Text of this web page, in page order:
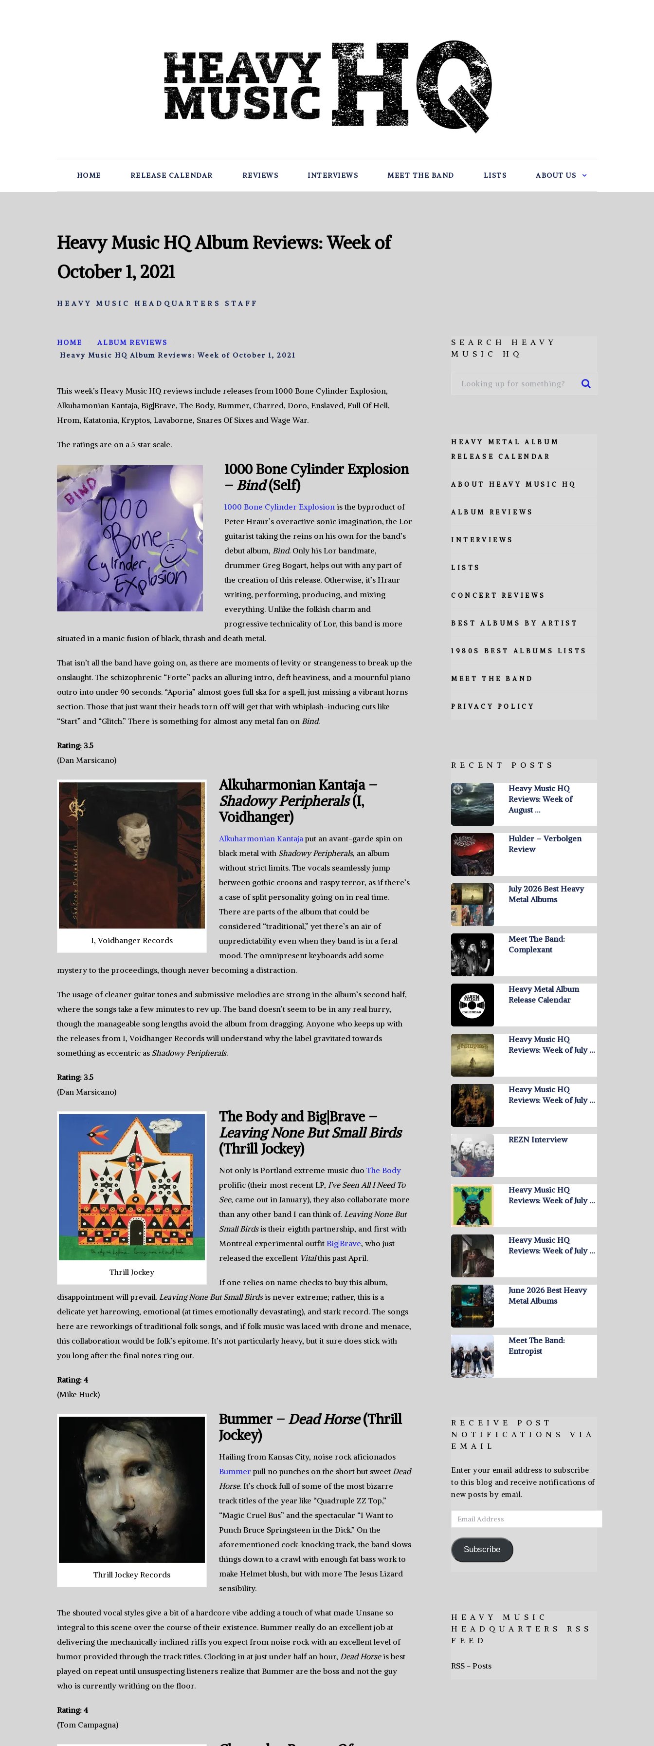
HOME RELEASE CALENDAR REVIEWS INTERVIEWS MEET THE BAND LISTS ABOUT US
Heavy Music HQ Album Reviews: Week of
October 1, 2021
HEAVY MUSIC HEADQUARTERS STAFF
HOME
ALBUM REVIEWS
Heavy Music HQ Album Reviews: Week of October 1, 2021
This week’s Heavy Music HQ reviews include releases from 1000 Bone Cylinder Explosion,
Alkuhamonian Kantaja, Big|Brave, The Body, Bummer, Charred, Doro, Enslaved, Full Of Hell,
Hrom, Katatonia, Kryptos, Lavaborne, Snares Of Sixes and Wage War.
The ratings are on a 5 star scale.
1000 Bone Cylinder Explosion
– Bind(Self)
1000 Bone Cylinder Explosionis the byproduct of
Peter Hraur’s overactive sonic imagination, the Lor
guitarist taking the reins on his own for the band’s
debut album, Bind. Only his Lor bandmate,
drummer Greg Bogart, helps out with any part of
the creation of this release. Otherwise, it’s Hraur
writing, performing, producing, and mixing
everything. Unlike the folkish charm and
progressive technicality of Lor, this band is more
situated in a manic fusion of black, thrash and death metal.
That isn’t all the band have going on, as there are moments of levity or strangeness to break up the
onslaught. The schizophrenic “Forte” packs an alluring intro, deft heaviness, and a mournful piano
outro into under 90 seconds. “Aporia” almost goes full ska for a spell, just missing a vibrant horns
section. Those that just want their heads torn off will get that with whiplash-inducing cuts like
“Start” and “Glitch.” There is something for almost any metal fan on Bind.
Rating: 3.5
(Dan Marsicano)
I, Voidhanger Records
Alkuharmonian Kantaja –
Shadowy Peripherals(I,
Voidhanger)
Alkuharmonian Kantajaput an avant-garde spin on
black metal with Shadowy Peripherals, an album
without strict limits. The vocals seamlessly jump
between gothic croons and raspy terror, as if there’s
a case of split personality going on in real time.
There are parts of the album that could be
considered “traditional,” yet there’s an air of
unpredictability even when they band is in a feral
mood. The omnipresent keyboards add some
mystery to the proceedings, though never becoming a distraction.
The usage of cleaner guitar tones and submissive melodies are strong in the album’s second half,
where the songs take a few minutes to rev up. The band doesn’t seem to be in any real hurry,
though the manageable song lengths avoid the album from dragging. Anyone who keeps up with
the releases from I, Voidhanger Records will understand why the label gravitated towards
something as eccentric as Shadowy Peripherals.
Rating: 3.5
(Dan Marsicano)
Thrill Jockey
The Body and Big|Brave –
Leaving None But Small Birds
(Thrill Jockey)
Not only is Portland extreme music duoThe Body
prolific (their most recent LP,I’ve Seen All I Need To
See, came out in January), they also collaborate more
than any other band I can think of.Leaving None But
Small Birdsis their eighth partnership, and first with
Montreal experimental outfitBig|Brave, who just
released the excellent Vitalthis past April.
If one relies on name checks to buy this album,
disappointment will prevail. Leaving None But Small Birdsis never extreme; rather, this is a
delicate yet harrowing, emotional (at times emotionally devastating), and stark record. The songs
here are reworkings of traditional folk songs, and if folk music was laced with drone and menace,
this collaboration would be folk’s epitome. It’s not particularly heavy, but it sure does stick with
you long after the final notes ring out.
Rating: 4
(Mike Huck)
Thrill Jockey Records
Bummer – Dead Horse(Thrill
Jockey)
Hailing from Kansas City, noise rock aficionados
Bummer pull no punches on the short but sweetDead
Horse. It’s chock full of some of the most bizarre
track titles of the year like “Quadruple ZZ Top,”
“Magic Cruel Bus” and the spectacular “I Want to
Punch Bruce Springsteen in the Dick.” On the
aforementioned cock-knocking track, the band slows
things down to a crawl with enough fat bass work to
make Helmet blush, but with more The Jesus Lizard
sensibility.
The shouted vocal styles give a bit of a hardcore vibe adding a touch of what made Unsane so
integral to this scene over the course of their existence. Bummer really do an excellent job at
delivering the mechanically inclined riffs you expect from noise rock with an excellent level of
humor provided through the track titles. Clocking in at just under half an hour, Dead Horseis best
played on repeat until unsuspecting listeners realize that Bummer are the boss and not the guy
who is currently writhing on the floor.
Rating: 4
(Tom Campagna)
SEARCH HEAVY
MUSIC HQ
HEAVY METAL ALBUM
RELEASE CALENDAR
ABOUT HEAVY MUSIC HQ
ALBUM REVIEWS
INTERVIEWS
LISTS
CONCERT REVIEWS
BEST ALBUMS BY ARTIST
1980S BEST ALBUMS LISTS
MEET THE BAND
PRIVACY POLICY
RECENT POSTS
Heavy Music HQ
Reviews: Week of
August …
Hulder – Verbolgen
Review
July 2026 Best Heavy
Metal Albums
Meet The Band:
Complexant
Heavy Metal Album
Release Calendar
Heavy Music HQ
Reviews: Week of July …
Heavy Music HQ
Reviews: Week of July …
REZN Interview
Heavy Music HQ
Reviews: Week of July …
Heavy Music HQ
Reviews: Week of July …
June 2026 Best Heavy
Metal Albums
Meet The Band:
Entropist
RECEIVE POST
NOTIFICATIONS VIA
EMAIL
Enter your email address to subscribe
to this blog and receive notifications of
new posts by email.
Email
Address
Subscribe
HEAVY MUSIC
HEADQUARTERS RSS
FEED
RSS - Posts